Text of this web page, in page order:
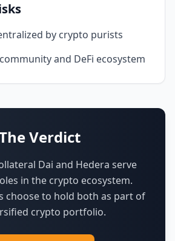
by crypto purists
and DeFi ecosystem
Verdict
Dai and Hedera serve
in the crypto ecosystem.
choose to hold both as part of
crypto portfolio.